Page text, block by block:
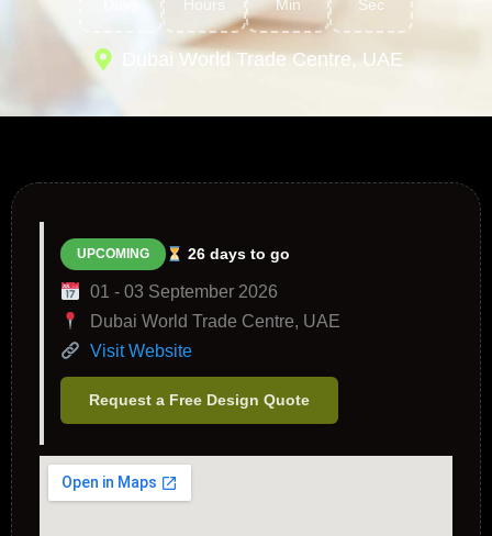
Hours Min Sec
Dubai World Trade Centre, UAE
UPCOMING 26 days to go
01 - 03 September 2026
Dubai World Trade Centre, UAE
Visit Website
Request a Free Design Quote